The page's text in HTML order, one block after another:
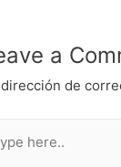
a
de